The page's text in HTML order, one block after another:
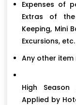
Expenses of
Extras of
Keeping, Mini
Excursions, etc.
Any other item
High Season
Applied by